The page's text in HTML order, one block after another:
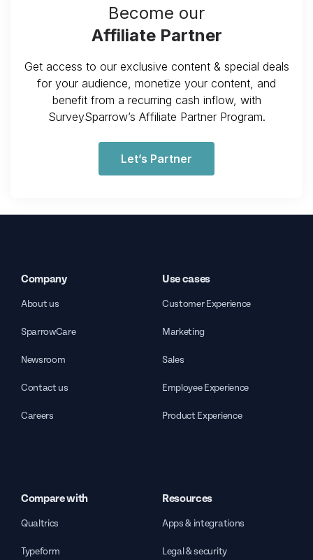
Become our
Affiliate Partner
Get access to our exclusive content & special deals
for your audience, monetize your content, and
benefit from a recurring cash inflow, with
SurveySparrow’s Affiliate Partner Program.
Let’s Partner
Company
About us
SparrowCare
Newsroom
Contact us
Careers
Use cases
Customer Experience
Marketing
Sales
Employee Experience
Product Experience
Compare with
Qualtrics
Typeform
Resources
Apps & integrations
Legal & security